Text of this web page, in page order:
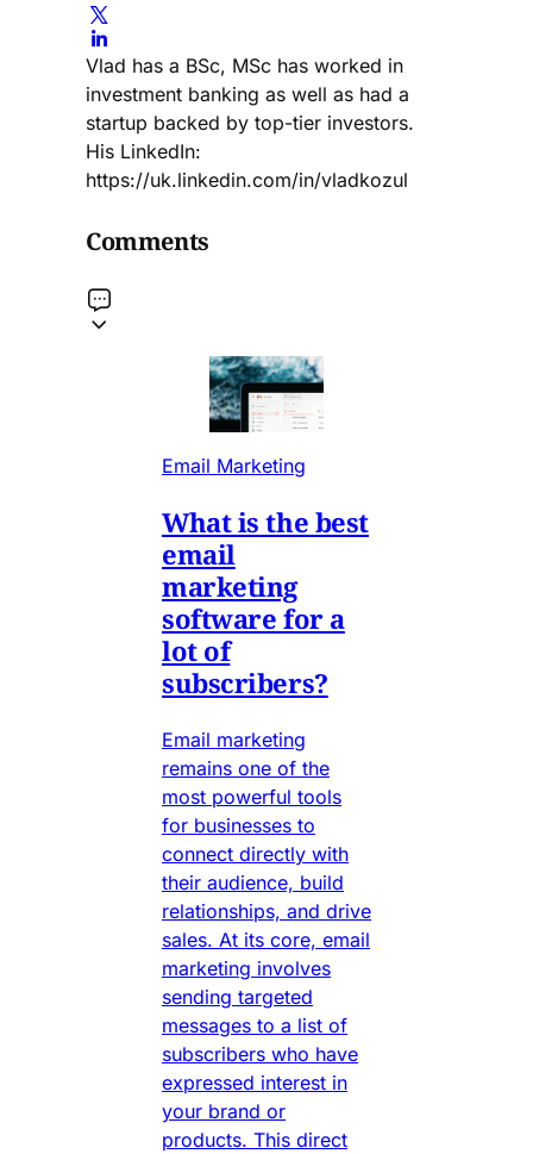
Vlad has a BSc, MSc has worked in
investment banking as well as had a
startup backed by top-tier investors.
His LinkedIn:
https://uk.linkedin.com/in/vladkozul
Comments
Email Marketing
What is the best
email
marketing
software for a
lot of
subscribers?
Email marketing
remains one of the
most powerful tools
for businesses to
connect directly with
their audience, build
relationships, and drive
sales. At its core, email
marketing involves
sending targeted
messages to a list of
subscribers who have
expressed interest in
your brand or
products. This direct